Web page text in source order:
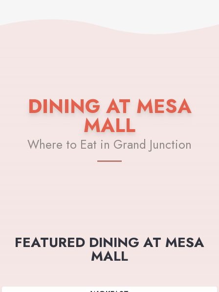
DINING AT MESA
MALL
Where to Eat in Grand Junction
FEATURED DINING AT MESA
MALL